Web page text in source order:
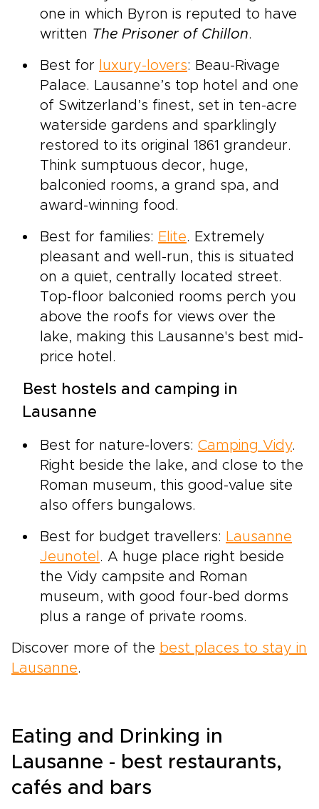
one in which Byron is reputed to have
written The Prisoner of Chillon.
Best for luxury-lovers: Beau-Rivage
Palace. Lausanne’s top hotel and one
of Switzerland’s finest, set in ten-acre
waterside gardens and sparklingly
restored to its original 1861 grandeur.
Think sumptuous decor, huge,
balconied rooms, a grand spa, and
award-winning food.
Best for families: Elite. Extremely
pleasant and well-run, this is situated
on a quiet, centrally located street.
Top-floor balconied rooms perch you
above the roofs for views over the
lake, making this Lausanne's best mid-
price hotel.
Best hostels and camping in
Lausanne
Best for nature-lovers: Camping Vidy.
Right beside the lake, and close to the
Roman museum, this good-value site
also offers bungalows.
Best for budget travellers: Lausanne
Jeunotel . A huge place right beside
the Vidy campsite and Roman
museum, with good four-bed dorms
plus a range of private rooms.
Discover more of the best places to stay in
Lausanne.
Eating and Drinking in
Lausanne - best restaurants,
cafés and bars